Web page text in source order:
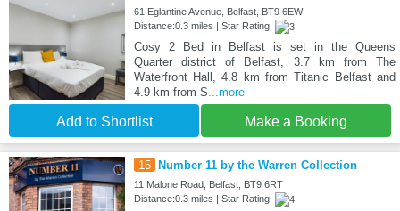
61 Eglantine Avenue, Belfast, BT9 6EW
Distance:0.3 miles | Star Rating:
Cosy 2 Bed in Belfast is set in the Queens
Quarter district of Belfast, 3.7 km from The
Waterfront Hall, 4.8 km from Titanic Belfast and
4.9 km from S ...more
Add to Shortlist Make a Booking
15 Number 11 by the Warren Collection
11 Malone Road, Belfast, BT9 6RT
Distance:0.3 miles | Star Rating: